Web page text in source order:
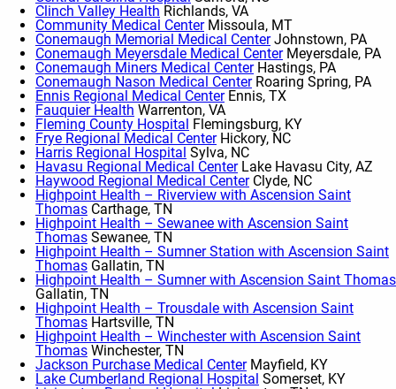
Clinch Valley Health Richlands, VA
Community Medical Center Missoula, MT
Conemaugh Memorial Medical Center Johnstown, PA
Conemaugh Meyersdale Medical Center Meyersdale, PA
Conemaugh Miners Medical Center Hastings, PA
Conemaugh Nason Medical Center Roaring Spring, PA
Ennis Regional Medical Center Ennis, TX
Fauquier Health Warrenton, VA
Fleming County Hospital Flemingsburg, KY
Frye Regional Medical Center Hickory, NC
Harris Regional Hospital Sylva, NC
Havasu Regional Medical Center Lake Havasu City, AZ
Haywood Regional Medical Center Clyde, NC
Highpoint Health – Riverview with Ascension Saint
Thomas Carthage, TN
Highpoint Health – Sewanee with Ascension Saint
Thomas Sewanee, TN
Highpoint Health – Sumner Station with Ascension Saint
Thomas Gallatin, TN
Highpoint Health – Sumner with Ascension Saint Thomas
Gallatin, TN
Highpoint Health – Trousdale with Ascension Saint
Thomas Hartsville, TN
Highpoint Health – Winchester with Ascension Saint
Thomas Winchester, TN
Jackson Purchase Medical Center Mayfield, KY
Lake Cumberland Regional Hospital Somerset, KY